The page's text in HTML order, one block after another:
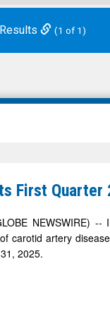
(1 of 1)
First Quarter
NEWSWIRE)
carotid artery
2025.